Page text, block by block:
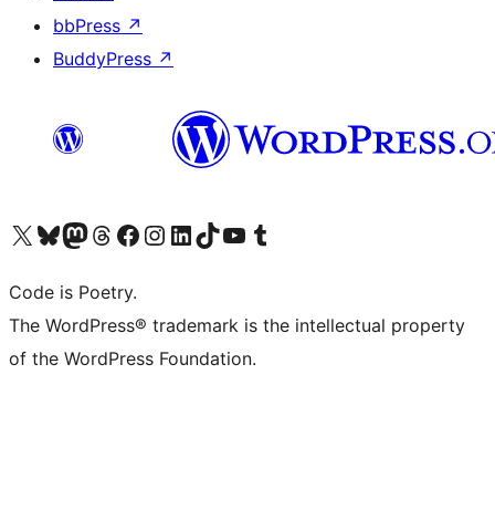
bbPress ↗
BuddyPress ↗
Visit our X (formerly Twitter) account
Visit our Bluesky account
Visit our Mastodon account
Visit our Threads account
Visit our Facebook page
Visit our Instagram account
Visit our LinkedIn account
Visit our TikTok account
Visit our YouTube channel
Visit our Tumblr account
Code is Poetry.
The WordPress® trademark is the intellectual property
of the WordPress Foundation.